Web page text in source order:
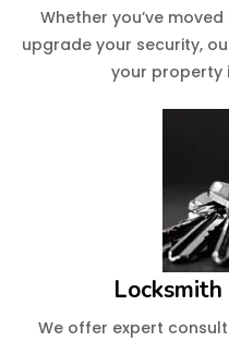
Whether you’ve
upgrade your security,
your property
We offer expert